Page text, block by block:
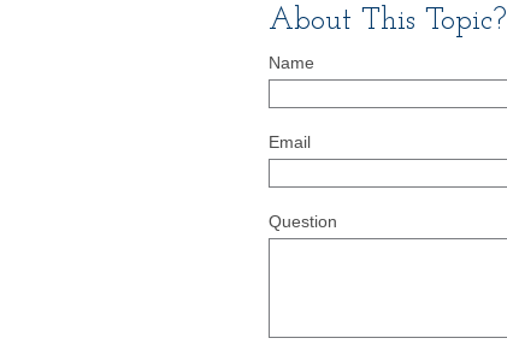
About This Topic?
Name
Email
Question